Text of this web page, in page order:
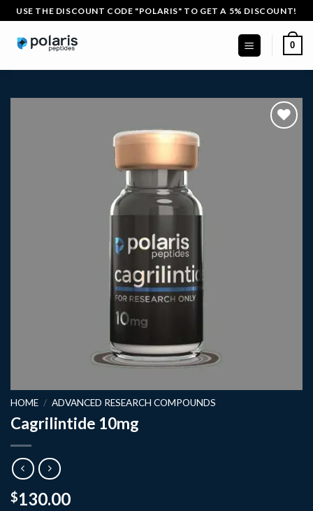
Skip
to
content
USE THE DISCOUNT CODE "POLARIS" TO GET A 5% DISCOUNT!
0
HOME / ADVANCED RESEARCH COMPOUNDS
Cagrilintide 10mg
$130.00